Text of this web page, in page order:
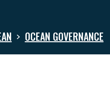
OCEAN GOVERNANCE